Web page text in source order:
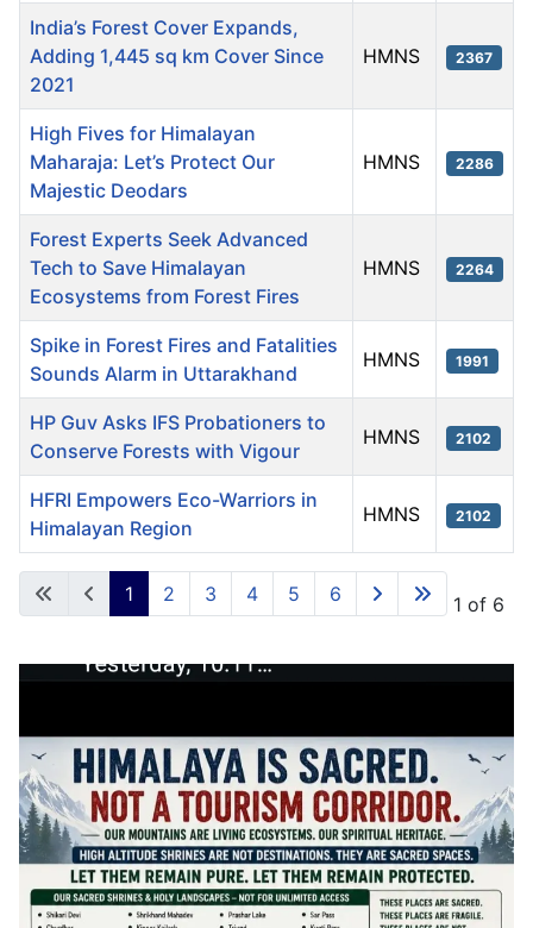
Articles
India’s Forest Cover Expands,
Adding 1,445 sq km Cover Since
2021
HMNS 2367
High Fives for Himalayan
Maharaja: Let’s Protect Our
Majestic Deodars
HMNS 2286
Forest Experts Seek Advanced
Tech to Save Himalayan
Ecosystems from Forest Fires
HMNS 2264
Spike in Forest Fires and Fatalities
Sounds Alarm in Uttarakhand
HMNS 1991
HP Guv Asks IFS Probationers to
Conserve Forests with Vigour
HMNS 2102
HFRI Empowers Eco-Warriors in
Himalayan Region
HMNS 2102
Page 1 of 6
1 2 3 4 5 6